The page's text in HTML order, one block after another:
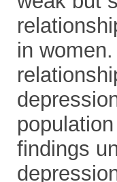
in
findings